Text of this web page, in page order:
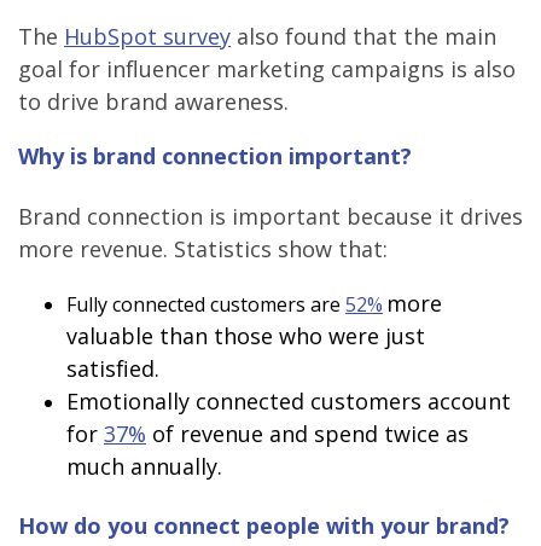
The HubSpot survey also found that the main
goal for influencer marketing campaigns is also
to drive brand awareness.
Why is brand connection important?
Brand connection is important because it drives
more revenue. Statistics show that:
Fully connected customers are 52% more
valuable than those who were just
satisfied.
Emotionally connected customers account
for 37% of revenue and spend twice as
much annually.
How do you connect people with your brand?